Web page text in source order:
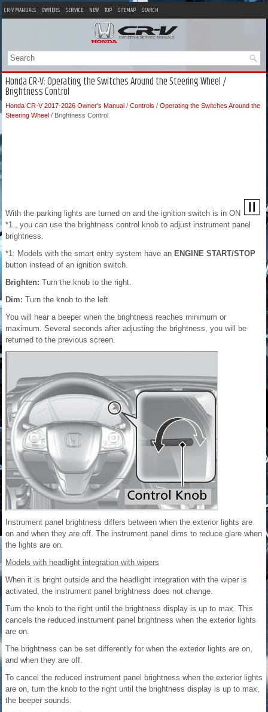
CR-V MANUALS OWNERS SERVICE NEW TOP SITEMAP SEARCH
Honda CR-V: Operating the Switches Around the Steering Wheel /
Brightness Control
Honda CR-V 2017-2026 Owner's Manual / Controls / Operating the Switches Around the
Steering Wheel / Brightness Control
With the parking lights are turned on and the ignition switch is in ON
*1 , you can use the brightness control knob to adjust instrument panel
brightness.
*1: Models with the smart entry system have an ENGINE START/STOP
button instead of an ignition switch.
Brighten: Turn the knob to the right.
Dim: Turn the knob to the left.
You will hear a beeper when the brightness reaches minimum or
maximum. Several seconds after adjusting the brightness, you will be
returned to the previous screen.
Instrument panel brightness differs between when the exterior lights are
on and when they are off. The instrument panel dims to reduce glare when
the lights are on.
Models with headlight integration with wipers
When it is bright outside and the headlight integration with the wiper is
activated, the instrument panel brightness does not change.
Turn the knob to the right until the brightness display is up to max. This
cancels the reduced instrument panel brightness when the exterior lights
are on.
The brightness can be set differently for when the exterior lights are on,
and when they are off.
To cancel the reduced instrument panel brightness when the exterior lights
are on, turn the knob to the right until the brightness display is up to max,
the beeper sounds.